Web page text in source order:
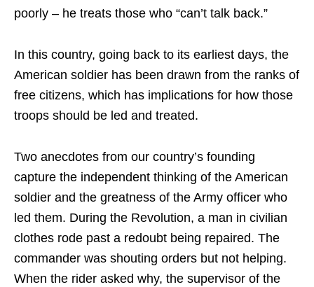
poorly – he treats those who “can’t talk back.”
In this country, going back to its earliest days, the
American soldier has been drawn from the ranks of
free citizens, which has implications for how those
troops should be led and treated.
Two anecdotes from our country’s founding
capture the independent thinking of the American
soldier and the greatness of the Army officer who
led them. During the Revolution, a man in civilian
clothes rode past a redoubt being repaired. The
commander was shouting orders but not helping.
When the rider asked why, the supervisor of the